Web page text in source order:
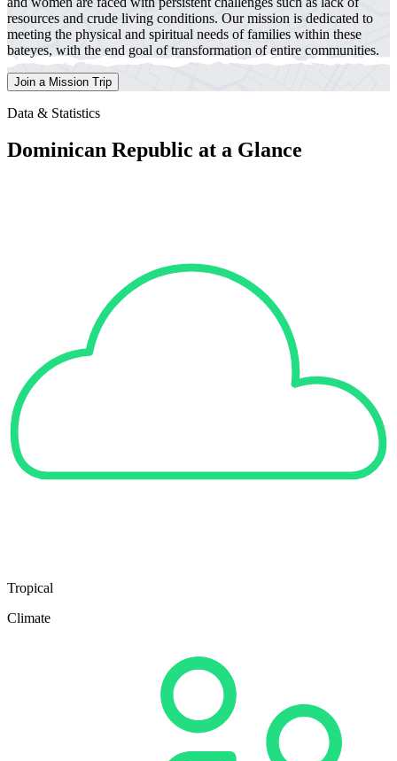
resources and crude living conditions. Our mission is dedicated to
meeting the physical and spiritual needs of families within these
bateyes, with the end goal of transformation of entire communities.
Join a Mission Trip
Data & Statistics
Dominican Republic at a Glance
Tropical
Climate